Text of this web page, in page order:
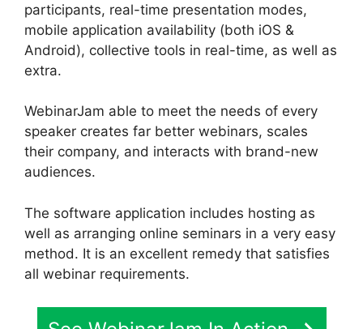
participants, real-time presentation modes,
mobile application availability (both iOS &
Android), collective tools in real-time, as well as
extra.
WebinarJam able to meet the needs of every
speaker creates far better webinars, scales
their company, and interacts with brand-new
audiences.
The software application includes hosting as
well as arranging online seminars in a very easy
method. It is an excellent remedy that satisfies
all webinar requirements.